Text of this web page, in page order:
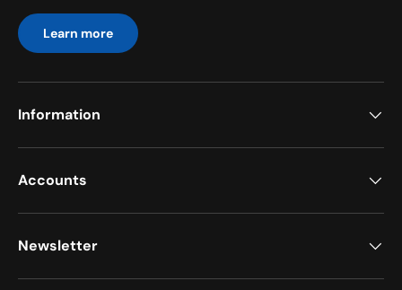
Learn more
Information
Accounts
Newsletter